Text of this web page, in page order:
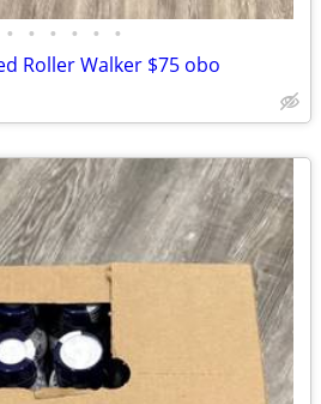
• • • • • •
Roller Walker $75 obo